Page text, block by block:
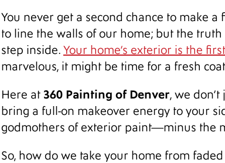
You never get a second chance to make
to line the walls of our home; but the
step inside. Your home’s exterior is the
marvelous, it might be time for a fresh
Here at 360 Painting of Denver, we
bring a full-on makeover energy to your
godmothers of exterior paint—minus the
So, how do we take your home from